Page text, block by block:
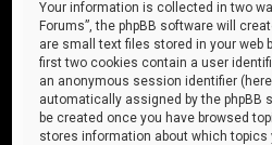
Your information is collected in two
Forums”, the phpBB software will
are small text files stored in your web
first two cookies contain a user
an anonymous session identifier
automatically assigned by the phpBB
be created once you have browsed
stores information about which topics